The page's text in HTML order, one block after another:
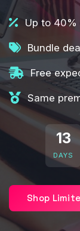
Up to 40%
Bundle
Free
Same
13
DAYS
Shop